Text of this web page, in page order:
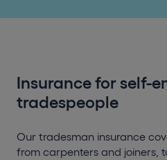
Insurance for self-
tradespeople
Our tradesman insurance
from carpenters and joiners,